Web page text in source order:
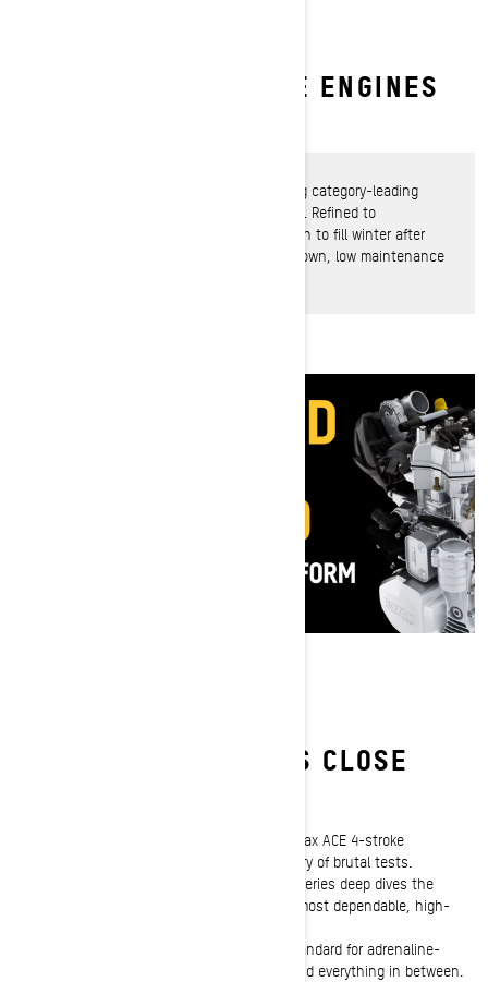
ROTAX ACE 4-STROKE ENGINES
Rotax ACE engines 4-stroke engines bring category-leading
power, efficiency and bulletproof reliability. Refined to
exhilarating perfection, they’re counted on to fill winter after
winter with inspiring rides in an easy-to-own, low maintenance
NOTHING ELSE COMES CLOSE
Before they ever touch the snow, Ski-Doo Rotax ACE 4-stroke
snowmobile engines are subjected to a battery of brutal tests.
Episode 2 of the Ski-Doo "Beyond the Build" series deep dives the
rigorous development of the snowmobiling's most dependable, high-
Discover what makes these machines the standard for adrenaline-
craving trail riders, backwoods adventurers and everything in between.